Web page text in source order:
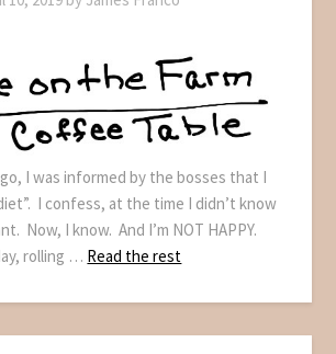
I was informed by the bosses that I
I confess, at the time I didn’t know
Now, I know. And I’m NOT HAPPY.
rolling … Read the rest